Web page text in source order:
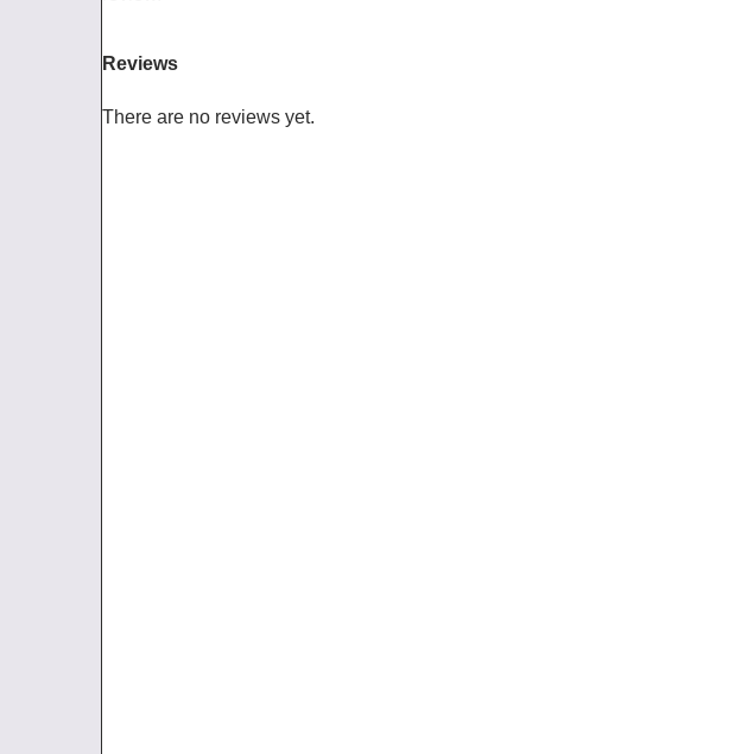
Reviews
There are no reviews yet.